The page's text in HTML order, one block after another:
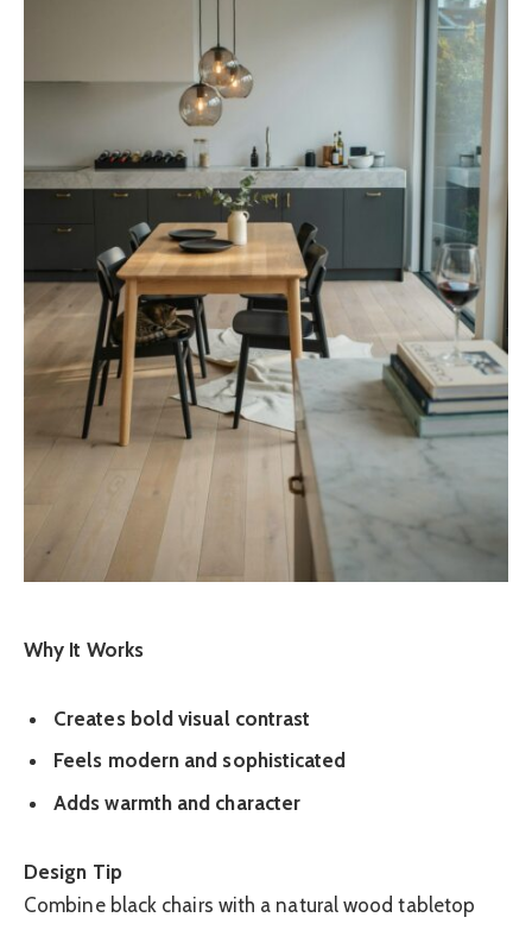
Why It Works
Creates bold visual contrast
Feels modern and sophisticated
Adds warmth and character
Design Tip
Combine black chairs with a natural wood tabletop